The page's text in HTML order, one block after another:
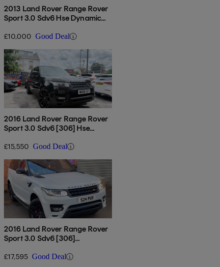
2013 Land Rover Range Rover
Sport 3.0 Sdv6 Hse Dynamic
£10,000 Good Deal
2016 Land Rover Range Rover
Sport 3.0 Sdv6 [306] Hse
£15,550 Good Deal
2016 Land Rover Range Rover
Sport 3.0 Sdv6 [306]
Auto
£17,595 Good Deal